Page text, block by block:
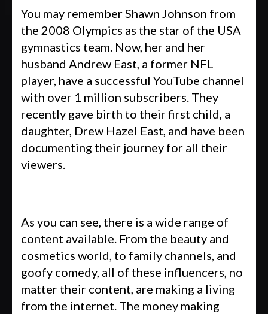
You may remember Shawn Johnson from
the 2008 Olympics as the star of the USA
gymnastics team. Now, her and her
husband Andrew East, a former NFL
player, have a successful YouTube channel
with over 1 million subscribers. They
recently gave birth to their first child, a
daughter, Drew Hazel East, and have been
documenting their journey for all their
viewers.
As you can see, there is a wide range of
content available. From the beauty and
cosmetics world, to family channels, and
goofy comedy, all of these influencers, no
matter their content, are making a living
from the internet. The money making